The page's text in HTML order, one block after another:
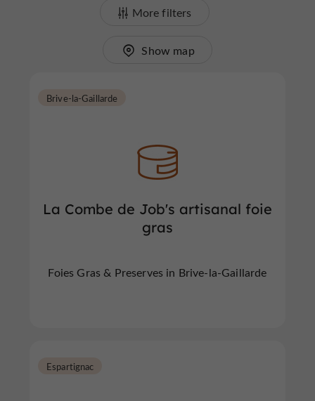
More filters
Show map
La Combe de Job's artisanal foie
gras
Brive-la-Gaillarde
Foies Gras & Preserves in Brive-la-Gaillarde
Espartignac